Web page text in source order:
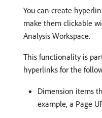
You can create
make them clickable
Analysis Workspace.
This functionality is
hyperlinks for the
Dimension items
example, a Page